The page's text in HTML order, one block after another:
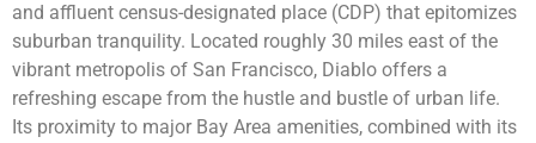
and affluent census-designated place (CDP) that epitomizes
suburban tranquility. Located roughly 30 miles east of the
vibrant metropolis of San Francisco, Diablo offers a
refreshing escape from the hustle and bustle of urban life.
Its proximity to major Bay Area amenities, combined with its